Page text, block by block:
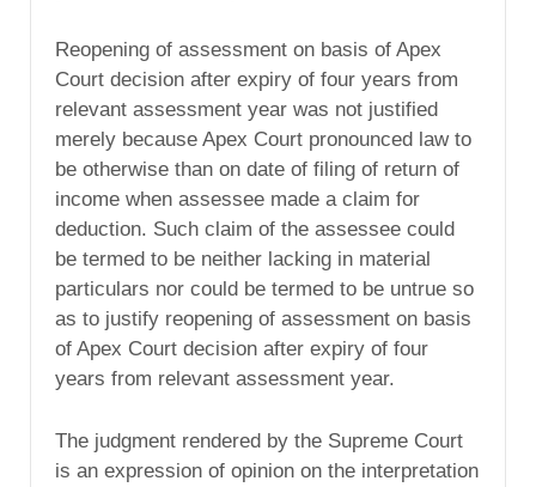
Reopening of assessment on basis of Apex
Court decision after expiry of four years from
relevant assessment year was not justified
merely because Apex Court pronounced law to
be otherwise than on date of filing of return of
income when assessee made a claim for
deduction. Such claim of the assessee could
be termed to be neither lacking in material
particulars nor could be termed to be untrue so
as to justify reopening of assessment on basis
of Apex Court decision after expiry of four
years from relevant assessment year.
The judgment rendered by the Supreme Court
is an expression of opinion on the interpretation